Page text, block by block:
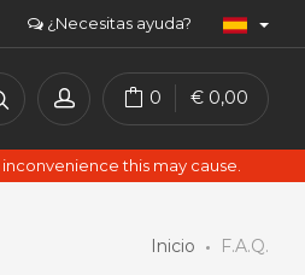
¿Necesitas ayuda?
0 € 0,00
this may cause.
Inicio F.A.Q.